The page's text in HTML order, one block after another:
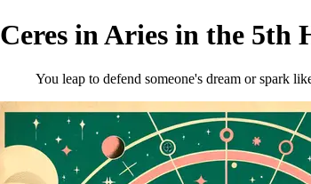
Ceres in Aries in the 5th
You leap to defend someone's dream or spark